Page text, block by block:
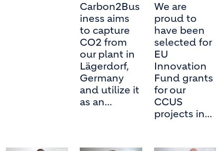
Carbon2Bus
iness aims
to capture
CO2 from
our plant in
Lägerdorf,
Germany
and utilize it
as an...
We are
proud to
have been
selected for
EU
Innovation
Fund grants
for our
CCUS
projects in...